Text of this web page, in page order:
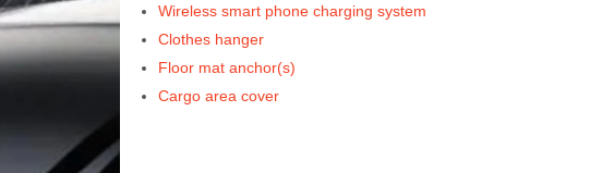
Wireless smart phone charging system
Clothes hanger
Floor mat anchor(s)
Cargo area cover